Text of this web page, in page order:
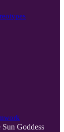
Sun Goddess